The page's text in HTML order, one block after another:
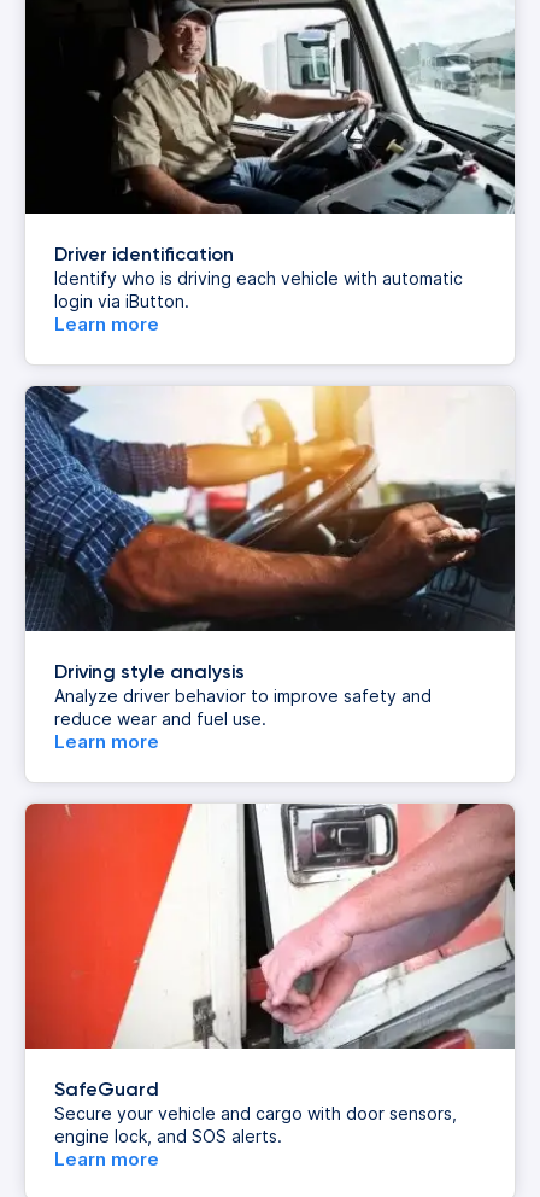
Driver identification
Identify who is driving each vehicle with automatic
login via iButton.
Learn more
Driving style analysis
Analyze driver behavior to improve safety and
reduce wear and fuel use.
Learn more
SafeGuard
Secure your vehicle and cargo with door sensors,
engine lock, and SOS alerts.
Learn more